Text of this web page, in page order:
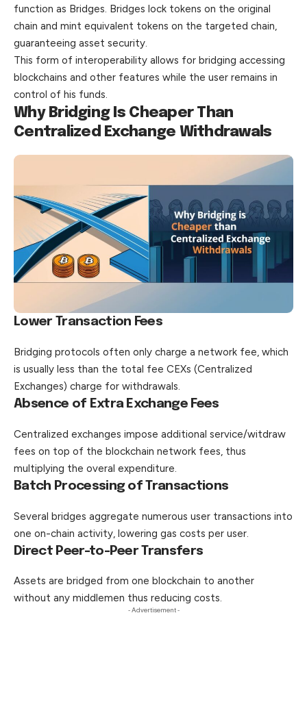
function as Bridges. Bridges lock tokens on the original
chain and mint equivalent tokens on the targeted chain,
guaranteeing asset security.
This form of interoperability allows for bridging accessing
blockchains and other features while the user remains in
control of his funds.
Why Bridging Is Cheaper Than
Centralized Exchange Withdrawals
Lower Transaction Fees
Bridging protocols often only charge a network fee, which
is usually less than the total fee CEXs (Centralized
Exchanges) charge for withdrawals.
Absence of Extra Exchange Fees
Centralized exchanges impose additional service/witdraw
fees on top of the blockchain network fees, thus
multiplying the overal expenditure.
Batch Processing of Transactions
Several bridges aggregate numerous user transactions into
one on-chain activity, lowering gas costs per user.
Direct Peer-to-Peer Transfers
Assets are bridged from one blockchain to another
without any middlemen thus reducing costs.
- Advertisement -